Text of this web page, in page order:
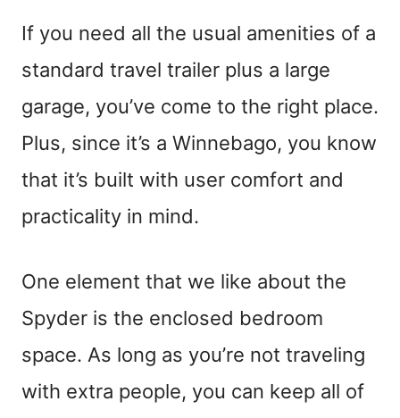
If you need all the usual amenities of a
standard travel trailer plus a large
garage, you’ve come to the right place.
Plus, since it’s a Winnebago, you know
that it’s built with user comfort and
practicality in mind.
One element that we like about the
Spyder is the enclosed bedroom
space. As long as you’re not traveling
with extra people, you can keep all of